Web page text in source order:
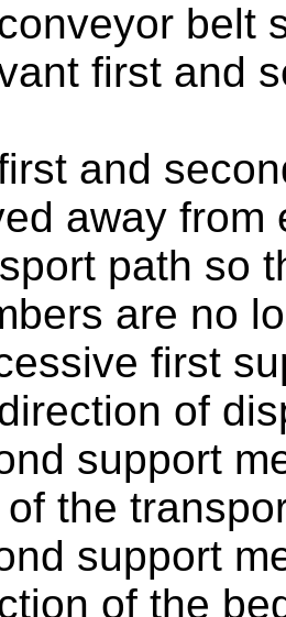
belt
first and
and
away from
path so
are no
first
of
support
the
support
of the